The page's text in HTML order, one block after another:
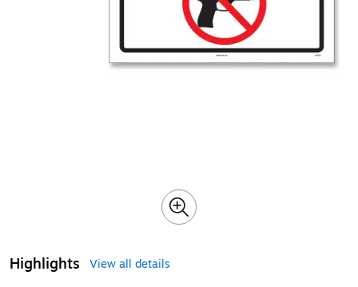
Highlights
View all details